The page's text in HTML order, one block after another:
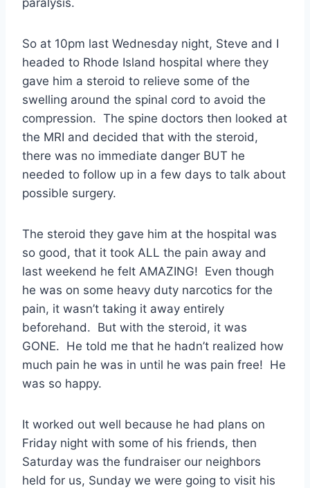
So at 10pm last Wednesday night, Steve and I
headed to Rhode Island hospital where they
gave him a steroid to relieve some of the
swelling around the spinal cord to avoid the
compression. The spine doctors then looked at
the MRI and decided that with the steroid,
there was no immediate danger BUT he
needed to follow up in a few days to talk about
possible surgery.
The steroid they gave him at the hospital was
so good, that it took ALL the pain away and
last weekend he felt AMAZING! Even though
he was on some heavy duty narcotics for the
pain, it wasn’t taking it away entirely
beforehand. But with the steroid, it was
GONE. He told me that he hadn’t realized how
much pain he was in until he was pain free! He
was so happy.
It worked out well because he had plans on
Friday night with some of his friends, then
Saturday was the fundraiser our neighbors
held for us, Sunday we were going to visit his